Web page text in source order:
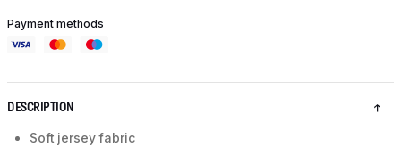
Payment methods
DESCRIPTION
Soft jersey fabric